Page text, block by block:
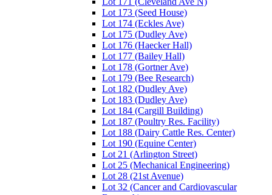
Lot 173 (Seed House)
Lot 174 (Eckles Ave)
Lot 175 (Dudley Ave)
Lot 176 (Haecker Hall)
Lot 177 (Bailey Hall)
Lot 178 (Gortner Ave)
Lot 179 (Bee Research)
Lot 182 (Dudley Ave)
Lot 183 (Dudley Ave)
Lot 184 (Cargill Building)
Lot 187 (Poultry Res. Facility)
Lot 188 (Dairy Cattle Res. Center)
Lot 190 (Equine Center)
Lot 21 (Arlington Street)
Lot 25 (Mechanical Engineering)
Lot 28 (21st Avenue)
Lot 32 (Cancer and Cardiovascular